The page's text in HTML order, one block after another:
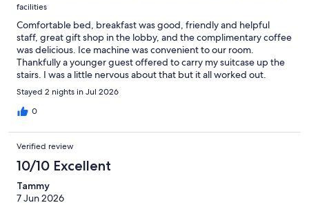
facilities
Comfortable bed, breakfast was good, friendly and helpful
staff, great gift shop in the lobby, and the complimentary coffee
was delicious. Ice machine was convenient to our room.
Thankfully a younger guest offered to carry my suitcase up the
stairs. I was a little nervous about that but it all worked out.
Guests respected the quiet hours. Delicious complimentary
sweets at the check in desk were an unexpected treat too! We
also loved the closeness of the motel to the entrance to the
Inn.
Stayed 2 nights in Jul 2026
0
Verified review
10/10 Excellent
Tammy
7 Jun 2026